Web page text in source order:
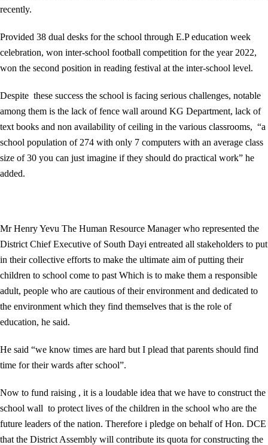
recently.
Provided 38 dual desks for the school through E.P education week
celebration, won inter-school football competition for the year 2022,
won the second position in reading festival at the inter-school level.
Despite these success the school is facing serious challenges, notable
among them is the lack of fence wall around KG Department, lack of
text books and non availability of ceiling in the various classrooms, “a
school population of 274 with only 7 computers with an average class
size of 30 you can just imagine if they should do practical work” he
added.
Mr Henry Yevu The Human Resource Manager who represented the
District Chief Executive of South Dayi entreated all stakeholders to put
in their collective efforts to make the ultimate aim of putting their
children to school come to past Which is to make them a responsible
adult, people who are cautious of their environment and dedicated to
the environment which they find themselves that is the role of
education, he said.
He said “we know times are hard but I plead that parents should find
time for their wards after school”.
Now to fund raising , it is a loudable idea that we have to construct the
school wall to protect lives of the children in the school who are the
future leaders of the nation. Therefore i pledge on behalf of Hon. DCE
that the District Assembly will contribute its quota for constructing the